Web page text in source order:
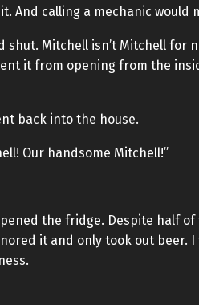
And calling a mechanic would
shut. Mitchell isn’t Mitchell for
it from opening from the
back into the house.
Our handsome Mitchell!”
the fridge. Despite half of
it and only took out beer.